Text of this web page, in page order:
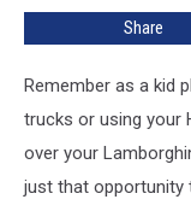
Childhood
Reality
Share
Remember as a kid
trucks or using your
over your
just that opportunity